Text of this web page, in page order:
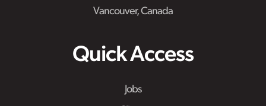
Vancouver, Canada
Quick Access
Jobs